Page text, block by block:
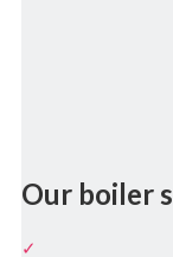
Our boiler